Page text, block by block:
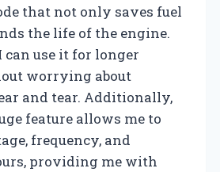
that not only saves fuel
the life of the engine.
can use it for longer
worrying about
and tear. Additionally,
feature allows me to
frequency, and
providing me with